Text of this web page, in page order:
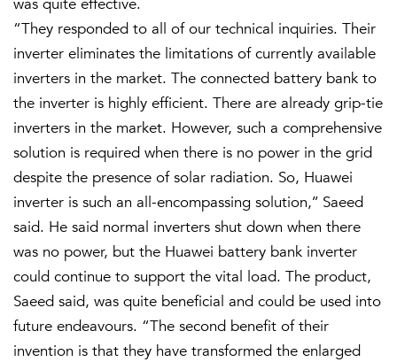
“They responded to all of our technical inquiries. Their
inverter eliminates the limitations of currently available
inverters in the market. The connected battery bank to
the inverter is highly efficient. There are already grip-tie
inverters in the market. However, such a comprehensive
solution is required when there is no power in the grid
despite the presence of solar radiation. So, Huawei
inverter is such an all-encompassing solution,’’ Saeed
said. He said normal inverters shut down when there
was no power, but the Huawei battery bank inverter
could continue to support the vital load. The product,
Saeed said, was quite beneficial and could be used into
future endeavours. “The second benefit of their
invention is that they have transformed the enlarged